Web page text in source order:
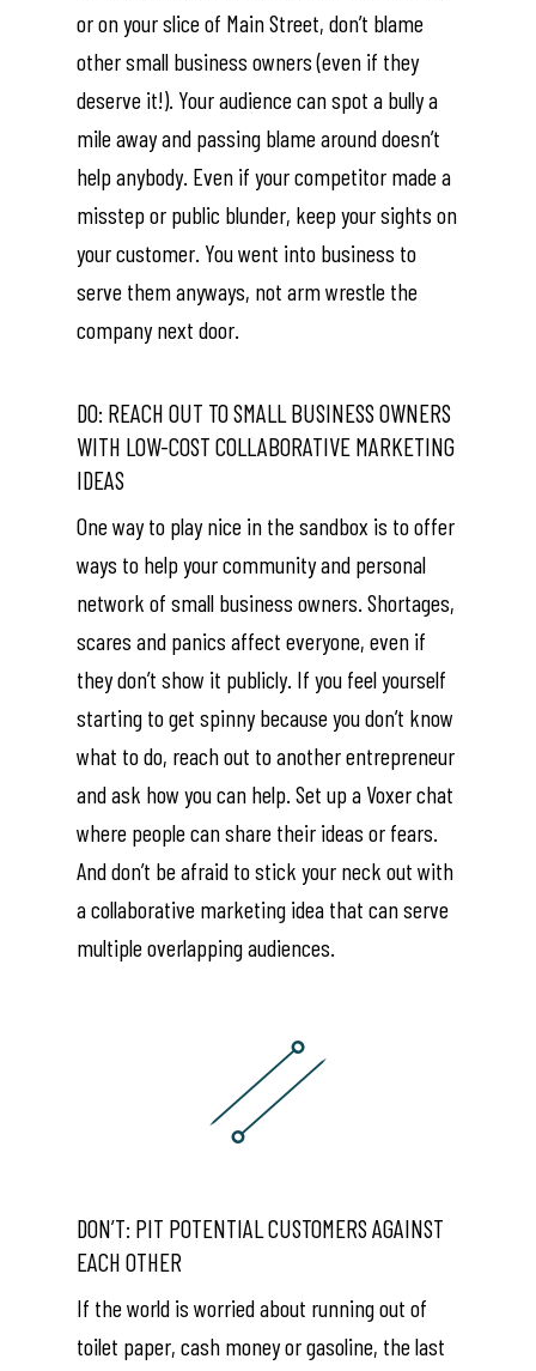
or on your slice of Main Street, don’t blame
other small business owners (even if they
deserve it!). Your audience can spot a bully a
mile away and passing blame around doesn’t
help anybody. Even if your competitor made a
misstep or public blunder, keep your sights on
your customer. You went into business to
serve them anyways, not arm wrestle the
company next door.
DO: REACH OUT TO SMALL BUSINESS OWNERS
WITH LOW-COST COLLABORATIVE MARKETING
IDEAS
One way to play nice in the sandbox is to offer
ways to help your community and personal
network of small business owners. Shortages,
scares and panics affect everyone, even if
they don’t show it publicly. If you feel yourself
starting to get spinny because you don’t know
what to do, reach out to another entrepreneur
and ask how you can help. Set up a Voxer chat
where people can share their ideas or fears.
And don’t be afraid to stick your neck out with
a collaborative marketing idea that can serve
multiple overlapping audiences.
DON’T: PIT POTENTIAL CUSTOMERS AGAINST
EACH OTHER
If the world is worried about running out of
toilet paper, cash money or gasoline, the last